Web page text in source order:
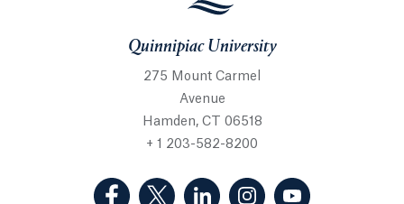
Quinnipiac University
275 Mount Carmel
Avenue
Hamden, CT 06518
+ 1 203-582-8200
(Facebook, opens in a new tab)
(Twitter, opens in a new tab)
(LinkedIn, opens in a new
(Instagram, opens